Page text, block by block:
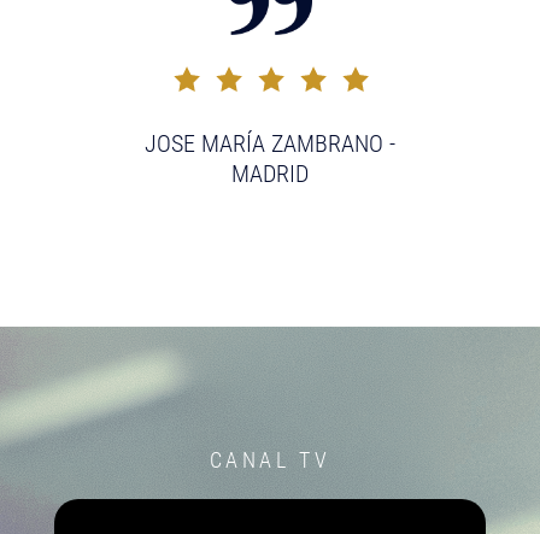
JOSE MARÍA ZAMBRANO -
MADRID
CANAL TV